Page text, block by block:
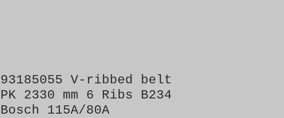
93185055 V-ribbed belt
PK 2330 mm 6 Ribs B234
Bosch 115A/80A